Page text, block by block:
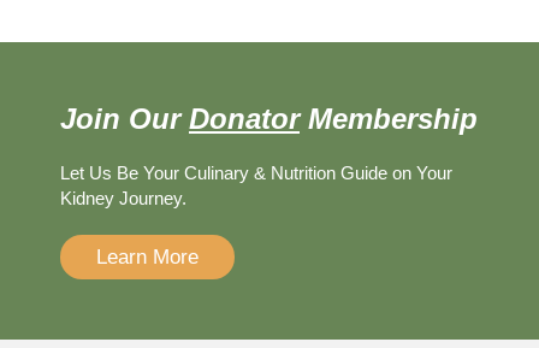
Join OurDonatorMembership
Let Us Be Your Culinary & Nutrition Guide on Your
Kidney Journey.
Learn More